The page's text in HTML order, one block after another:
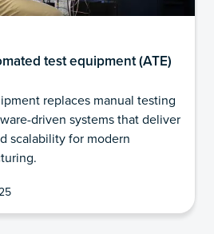
test equipment (ATE)
replaces manual testing
driven systems that deliver
scalability for modern